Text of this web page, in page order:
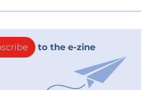
to the e-zine